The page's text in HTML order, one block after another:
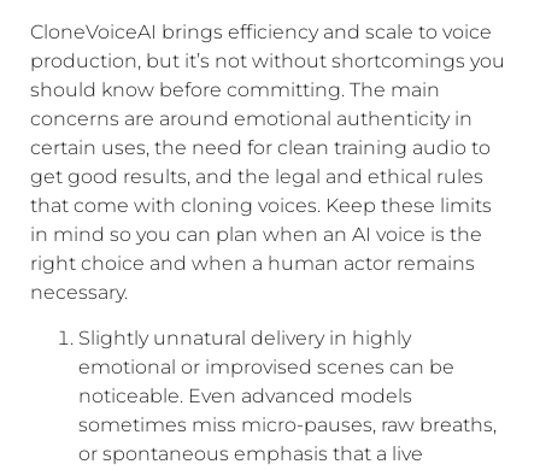
CloneVoiceAI brings efficiency and scale to voice
production, but it’s not without shortcomings you
should know before committing. The main
concerns are around emotional authenticity in
certain uses, the need for clean training audio to
get good results, and the legal and ethical rules
that come with cloning voices. Keep these limits
in mind so you can plan when an AI voice is the
right choice and when a human actor remains
necessary.
Slightly unnatural delivery in highly
emotional or improvised scenes can be
noticeable. Even advanced models
sometimes miss micro-pauses, raw breaths,
or spontaneous emphasis that a live